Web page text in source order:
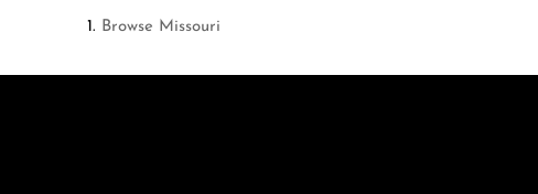
Browse Missouri